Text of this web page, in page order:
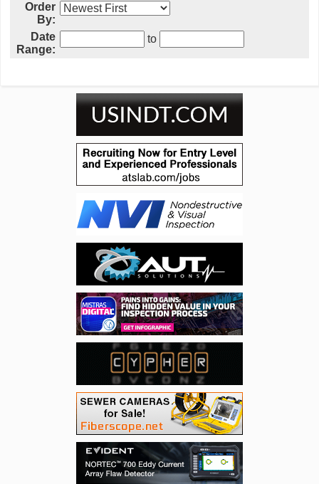
Order
By:
Date
Range:
to